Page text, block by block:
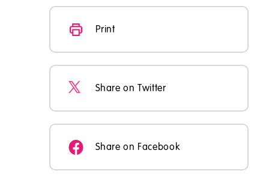
Print
Share on Twitter
Share on Facebook